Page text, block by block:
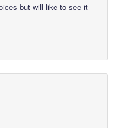
but will like to see it